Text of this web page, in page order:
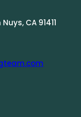
CA 91411